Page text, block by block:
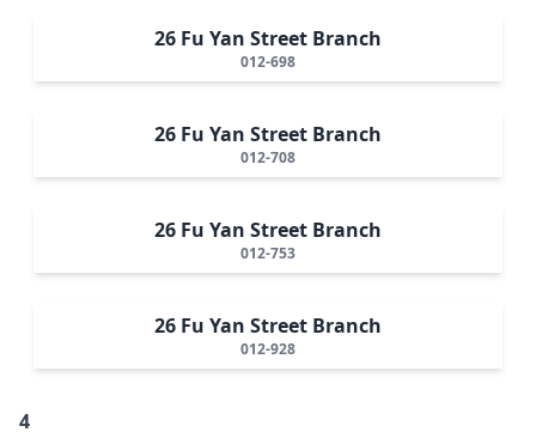
26 Fu Yan Street Branch
012-698
26 Fu Yan Street Branch
012-708
26 Fu Yan Street Branch
012-753
26 Fu Yan Street Branch
012-928
4